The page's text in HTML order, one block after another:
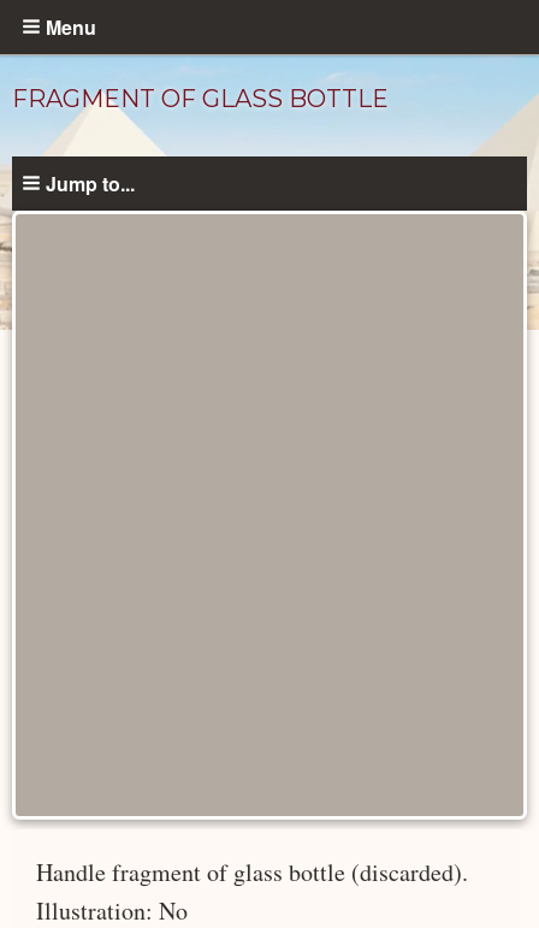
Skip
content
Menu
FRAGMENT OF GLASS BOTTLE
Jump to...
Handle fragment of glass bottle (discarded).
Illustration: No